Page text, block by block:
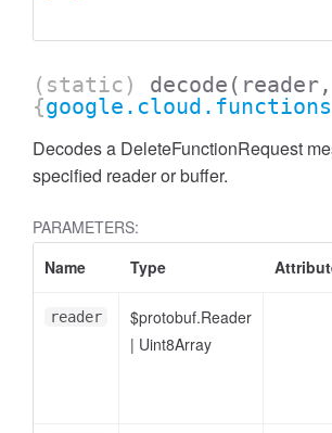
(static) decode
{
Decodes a DeleteFunctionRequest
specified reader or buffer.
PARAMETERS:
Name
Type
reader
$protobuf.Reader
| Uint8Array